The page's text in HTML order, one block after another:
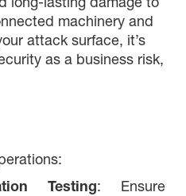
long-lasting damage to
machinery and
attack surface, it’s
as a business risk,
Testing: Ensure